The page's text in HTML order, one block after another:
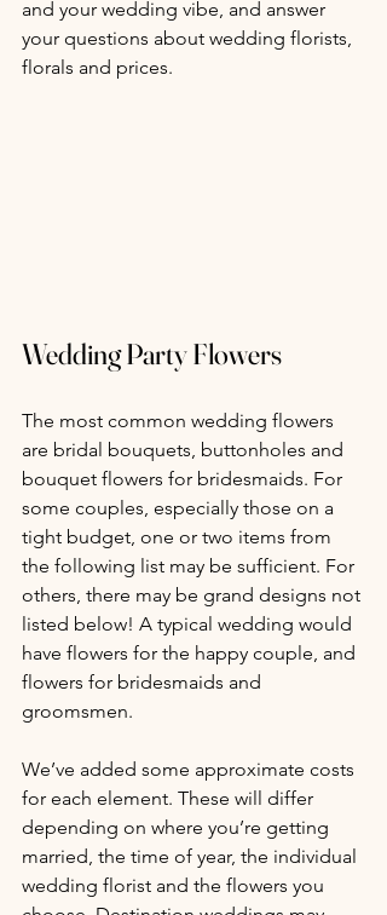
and your wedding vibe, and answer
your questions about wedding florists,
florals and prices.
Wedding Party Flowers
The most common wedding flowers
are bridal bouquets, buttonholes and
bouquet flowers for bridesmaids. For
some couples, especially those on a
tight budget, one or two items from
the following list may be sufficient. For
others, there may be grand designs not
listed below! A typical wedding would
have flowers for the happy couple, and
flowers for bridesmaids and
groomsmen.
We’ve added some approximate costs
for each element. These will differ
depending on where you’re getting
married, the time of year, the individual
wedding florist and the flowers you